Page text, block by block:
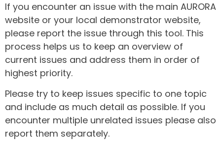
If you encounter an issue with the main AURORA
website or your local demonstrator website,
please report the issue through this tool. This
process helps us to keep an overview of
current issues and address them in order of
highest priority.
Please try to keep issues specific to one topic
and include as much detail as possible. If you
encounter multiple unrelated issues please also
report them separately.